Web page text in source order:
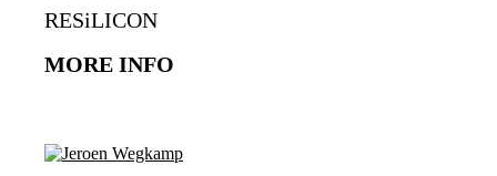
RESiLICON
MORE INFO